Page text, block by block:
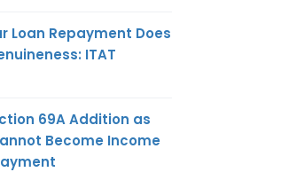
Loan Repayment Does
ITAT
69A Addition as
Become Income